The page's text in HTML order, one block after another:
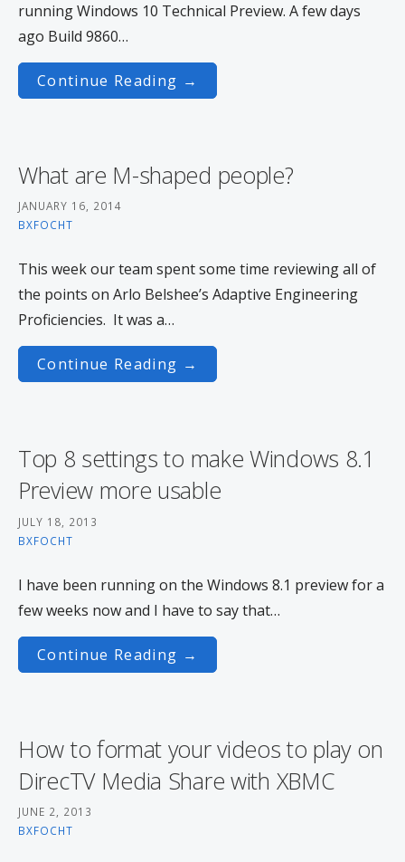
running Windows 10 Technical Preview. A few days
ago Build 9860…
Continue Reading →
What are M-shaped people?
JANUARY 16, 2014
BXFOCHT
This week our team spent some time reviewing all of
the points on Arlo Belshee’s Adaptive Engineering
Proficiencies. It was a…
Continue Reading →
Top 8 settings to make Windows 8.1
Preview more usable
JULY 18, 2013
BXFOCHT
I have been running on the Windows 8.1 preview for a
few weeks now and I have to say that…
Continue Reading →
How to format your videos to play on
DirecTV Media Share with XBMC
JUNE 2, 2013
BXFOCHT